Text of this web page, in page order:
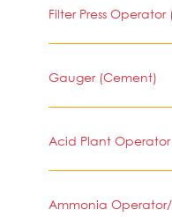
Filter Press Operator
Gauger (Cement)
Acid Plant Operator
Ammonia